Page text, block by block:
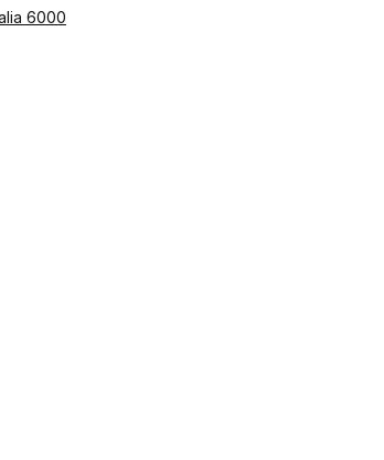
the links provided on Smartraveller.
6000